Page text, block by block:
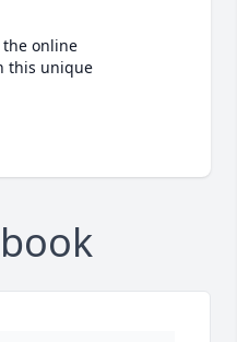
online
this unique